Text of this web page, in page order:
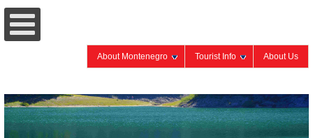
About Montenegro Tourist Info About Us